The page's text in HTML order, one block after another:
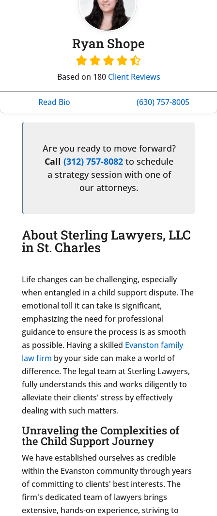
Ryan Shope
Based on 180 Client Reviews
Read Bio (630) 757-8005
Are you ready to move forward?
Call(312) 757-8082 to schedule
a strategy session with one of
our attorneys.
About Sterling Lawyers, LLC
in St. Charles
Life changes can be challenging, especially
when entangled in a child support dispute. The
emotional toll it can take is significant,
emphasizing the need for professional
guidance to ensure the process is as smooth
as possible. Having a skilled Evanston family
law firm by your side can make a world of
difference. The legal team at Sterling Lawyers,
fully understands this and works diligently to
alleviate their clients' stress by effectively
dealing with such matters.
Unraveling the Complexities of
the Child Support Journey
We have established ourselves as credible
within the Evanston community through years
of committing to clients' best interests. The
firm's dedicated team of lawyers brings
extensive, hands-on experience, striving to